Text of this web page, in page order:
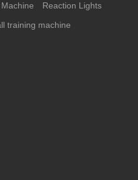
Reaction Lights
training machine